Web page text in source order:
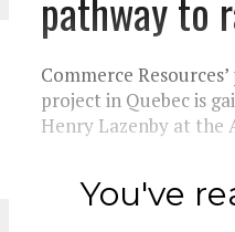
Commerce
project in Quebec is
Henry Lazenby at the
You've